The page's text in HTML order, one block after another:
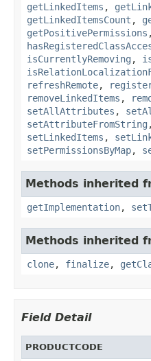
getLinkedItems ,
getLinkedItemsCount ,
getPositivePermissions
isCurrentlyRemoving ,
refreshRemote,
removeLinkedItems ,
setAllAttributes ,
setAttributeFromString
setLinkedItems ,
setPermissionsByMap,
Methods inherited
getImplementation,
Methods inherited
clone, finalize,
Field Detail
PRODUCTCODE